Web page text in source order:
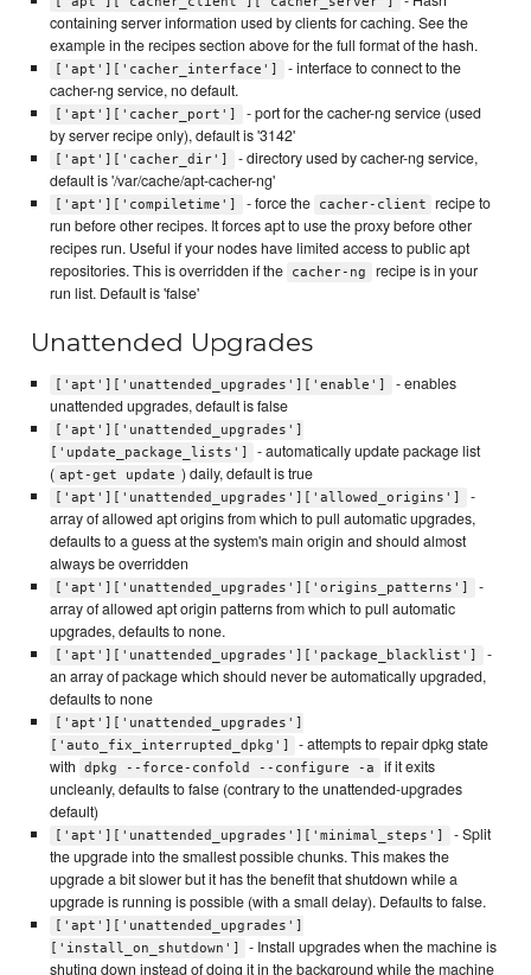
containing server information used by clients for caching. See the
example in the recipes section above for the full format of the hash.
['apt']['cacher_interface']
- interface to connect to the
cacher-ng service, no default.
['apt']['cacher_port']
- port for the cacher-ng service (used
by server recipe only), default is '3142'
['apt']['cacher_dir']
- directory used by cacher-ng service,
default is '/var/cache/apt-cacher-ng'
['apt']['compiletime'] - force the cacher-client
recipe to
run before other recipes. It forces apt to use the proxy before other
recipes run. Useful if your nodes have limited access to public apt
repositories. This is overridden if the
cacher-ng
recipe is in your
run list. Default is 'false'
Unattended Upgrades
['apt']['unattended_upgrades']['enable']
- enables
unattended upgrades, default is false
['apt']['unattended_upgrades']
['update_package_lists']
- automatically update package list
( apt-get update ) daily, default is true
['apt']['unattended_upgrades']['allowed_origins']
-
array of allowed apt origins from which to pull automatic upgrades,
defaults to a guess at the system's main origin and should almost
always be overridden
['apt']['unattended_upgrades']['origins_patterns']
-
array of allowed apt origin patterns from which to pull automatic
upgrades, defaults to none.
['apt']['unattended_upgrades']['package_blacklist']
-
an array of package which should never be automatically upgraded,
defaults to none
['apt']['unattended_upgrades']
['auto_fix_interrupted_dpkg']
- attempts to repair dpkg state
with
dpkg --force-confold --configure -a
if it exits
uncleanly, defaults to false (contrary to the unattended-upgrades
default)
['apt']['unattended_upgrades']['minimal_steps']
- Split
the upgrade into the smallest possible chunks. This makes the
upgrade a bit slower but it has the benefit that shutdown while a
upgrade is running is possible (with a small delay). Defaults to false.
['apt']['unattended_upgrades']
['install_on_shutdown']
- Install upgrades when the machine is
shuting down instead of doing it in the background while the machine